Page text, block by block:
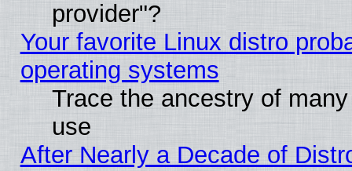
provider"?
Your favorite Linux distro
operating systems
Trace the ancestry of
use
After Nearly a Decade of